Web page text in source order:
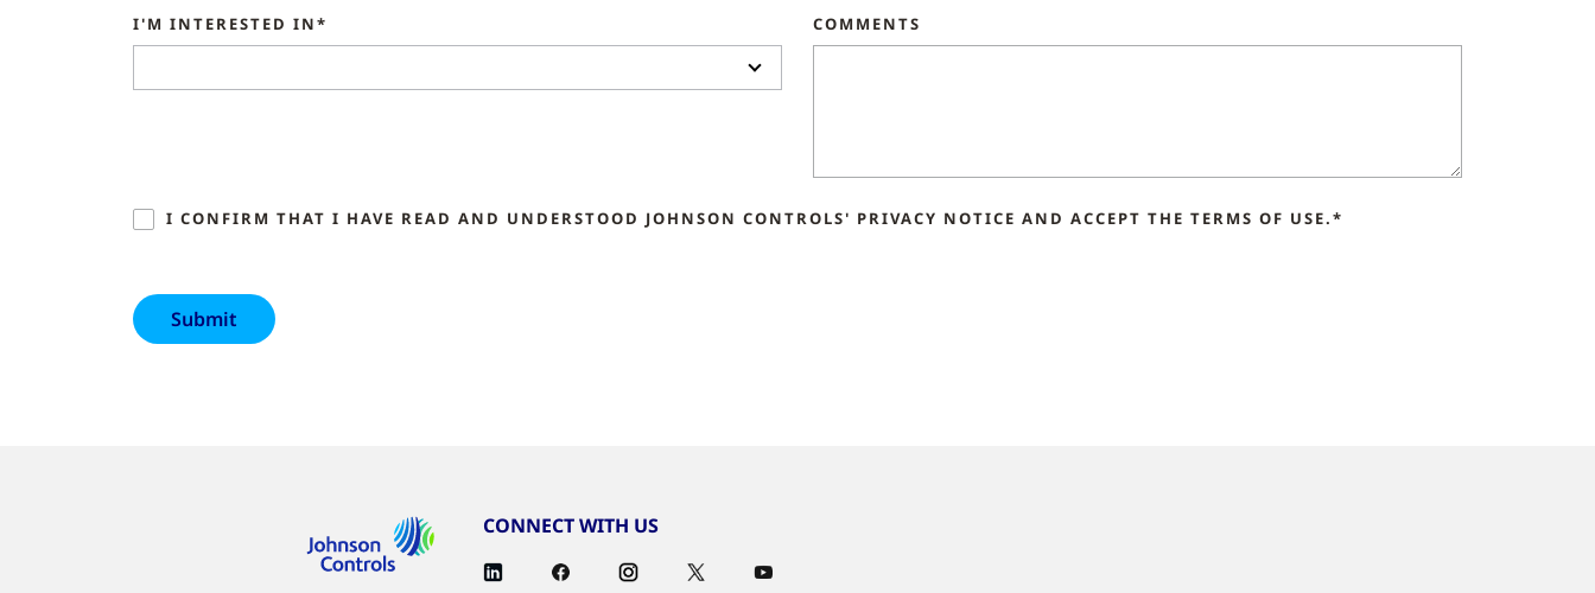
I'M INTERESTED IN* COMMENTS
I CONFIRM THAT I HAVE READ AND UNDERSTOOD JOHNSON CONTROLS' PRIVACY NOTICE AND ACCEPT THE TERMS OF USE.*
CONNECT WITH US